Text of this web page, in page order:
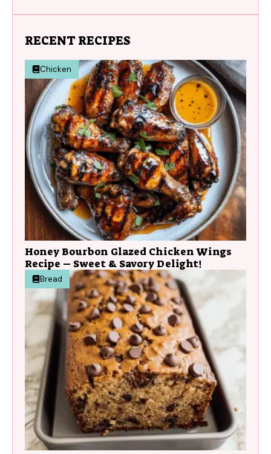
RECENT RECIPES
Chicken
Honey Bourbon Glazed Chicken Wings
Recipe – Sweet & Savory Delight!
Bread